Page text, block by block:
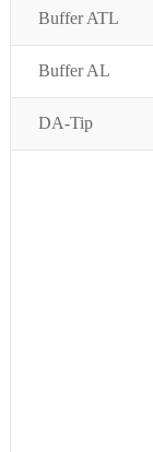
Buffer ATL
Buffer AL
DA-Tip